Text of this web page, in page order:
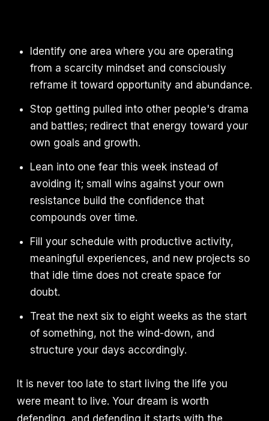
Identify one area where you are operating
from a scarcity mindset and consciously
reframe it toward opportunity and abundance.
Stop getting pulled into other people's drama
and battles; redirect that energy toward your
own goals and growth.
Lean into one fear this week instead of
avoiding it; small wins against your own
resistance build the confidence that
compounds over time.
Fill your schedule with productive activity,
meaningful experiences, and new projects so
that idle time does not create space for
doubt.
Treat the next six to eight weeks as the start
of something, not the wind-down, and
structure your days accordingly.
It is never too late to start living the life you
were meant to live. Your dream is worth
defending, and defending it starts with the